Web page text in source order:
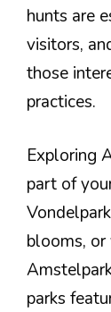
hunts are
visitors,
those
practices.
Exploring
part of
blooms,
parks